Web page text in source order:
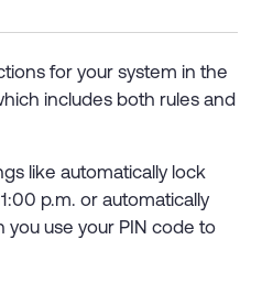
for your system in the
includes both rules and
like automatically lock
p.m. or automatically
you use your PIN code to